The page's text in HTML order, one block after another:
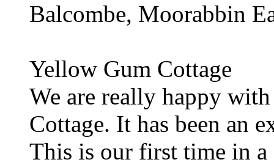
Balcombe, Moorabbin
Yellow Gum Cottage
We are really happy
Cottage. It has been an
This is our first time in a